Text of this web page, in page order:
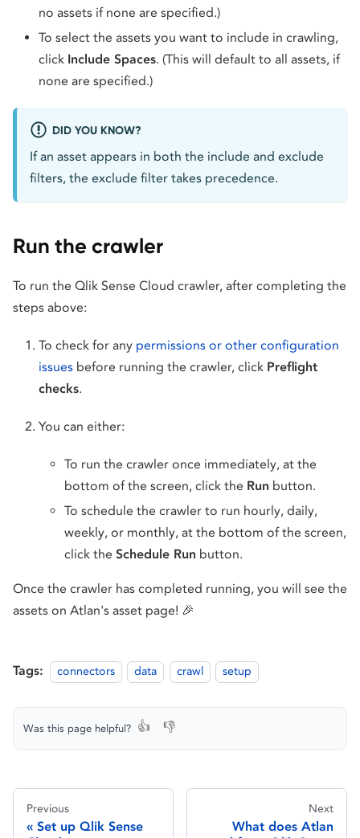
no assets if none are specified.)
To select the assets you want to include in crawling,
click Include Spaces. (This will default to all assets, if
none are specified.)
DID YOU KNOW?
If an asset appears in both the include and exclude
filters, the exclude filter takes precedence.
Run the crawler
To run the Qlik Sense Cloud crawler, after completing the
steps above:
To check for any permissions or other configuration
issues before running the crawler, click Preflight
checks.
You can either:
To run the crawler once immediately, at the
bottom of the screen, click the Run button.
To schedule the crawler to run hourly, daily,
weekly, or monthly, at the bottom of the screen,
click the Schedule Run button.
Once the crawler has completed running, you will see the
assets on Atlan's asset page! 🎉
Tags: connectors data crawl setup
Was this page helpful? 👍 👎
Previous
Set up Qlik Sense
Next
What does Atlan